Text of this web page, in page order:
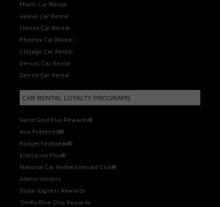
Miami Car Rental
Hawaii Car Rental
Florida Car Rental
Phoenix Car Rental
Chicago Car Rental
Denver Car Rental
Detroit Car Rental
CAR RENTAL LOYALTY PROGRAMS
Hertz Gold Plus Rewards®
Avis Preferred®
Budget Fastbreak®
Enterprise Plus®
National Car Rental Emerald Club®
Alamo Insiders
Dollar Express Rewards
Thrifty Blue Chip Rewards